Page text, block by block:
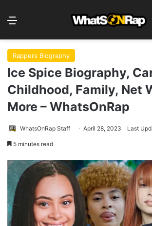
Rappers Biography
Ice Spice Biography,
Childhood, Family, Net
More – WhatsOnRap
WhatsOnRap Staff April 28, 2023 Last
5 minutes read